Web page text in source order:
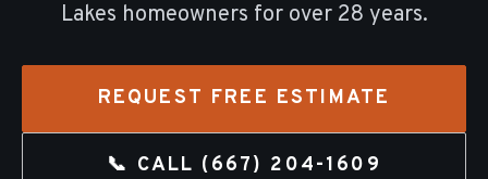
Lakes homeowners for over 28 years.
REQUEST FREE ESTIMATE
📞 CALL (667) 204-1609